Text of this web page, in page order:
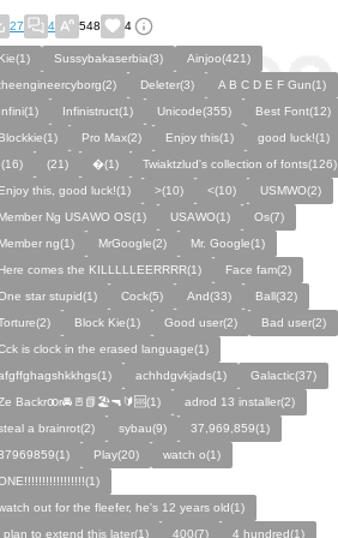
27 4 548 4
Sussybakaserbia(3)
Ainjoo(421)
Deleter(3)
A B C D E F Gun(1)
Infinistruct(1) Unicode(355)
Best Font(12)
Pro Max(2) Enjoy this(1)
good luck!(1)
(21) �(1)
Twiaktzlud's collection of fonts(126)
this, good luck!(1)
>(10) <(10)
USMWO(2)
Ng USAWO OS(1)
USAWO(1)
Os(7)
ng(1)
MrGoogle(2)
Mr. Google(1)
comes the KILLLLLEERRRR(1)
Face fam(2)
star stupid(1)
Cock(5) And(33)
Ball(32)
Block Kie(1) Good user(2)
Bad user(2)
is clock in the erased language(1)
achhdgvkjads(1)
Galactic(37)
Backrꝏr🚘🚪📗🏖️🔫🔰🆘(1)
adrod 13 installer(2)
a brainrot(2)
sybau(9)
37,969,859(1)
Play(20)
watch o(1)
out for the fleefer, he's 12 years old(1)
plan to extend this later(1)
400(7) 4 hundred(1)